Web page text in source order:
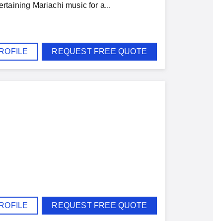
Mariachi music for a...
REQUEST FREE QUOTE
REQUEST FREE QUOTE